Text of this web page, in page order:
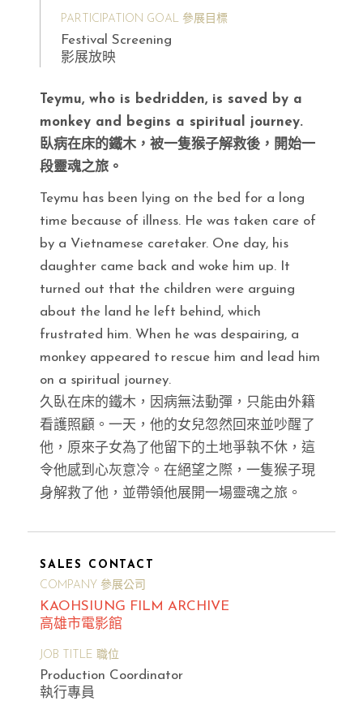
PARTICIPATION GOAL 參展目標
Festival Screening
影展放映
Teymu, who is bedridden, is saved by a
monkey and begins a spiritual journey.
臥病在床的鐵木，被一隻猴子解救後，開始一
段靈魂之旅。
Teymu has been lying on the bed for a long
time because of illness. He was taken care of
by a Vietnamese caretaker. One day, his
daughter came back and woke him up. It
turned out that the children were arguing
about the land he left behind, which
frustrated him. When he was despairing, a
monkey appeared to rescue him and lead him
on a spiritual journey.
久臥在床的鐵木，因病無法動彈，只能由外籍
看護照顧。一天，他的女兒忽然回來並吵醒了
他，原來子女為了他留下的土地爭執不休，這
令他感到心灰意冷。在絕望之際，一隻猴子現
身解救了他，並帶領他展開一場靈魂之旅。
SALES CONTACT
COMPANY 參展公司
KAOHSIUNG FILM ARCHIVE
高雄市電影館
JOB TITLE 職位
Production Coordinator
執行專員